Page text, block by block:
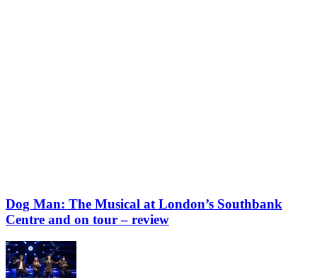
Dog Man: The Musical at London’s Southbank
Centre and on tour – review